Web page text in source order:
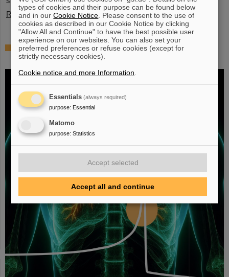
Read more
Fighting liver and lung cancer with heavy
ion therapy
types of cookies and their purpose can be found below
and in ourCookie Notice . Please consent to the use of
cookies as described in our Cookie Notice by clicking
"Allow All and Continue" to have the best possible user
experience on our websites. You can also set your
preferred preferences or refuse cookies (except for
strictly necessary cookies).
Cookie notice and more Information
Essentials (always required)
purpose: Essential
Matomo
purpose: Statistics
Accept selected
Accept all and continue